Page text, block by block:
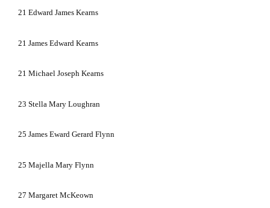
21 Edward James Kearns
21 James Edward Kearns
21 Michael Joseph Kearns
23 Stella Mary Loughran
25 James Eward Gerard Flynn
25 Majella Mary Flynn
27 Margaret McKeown